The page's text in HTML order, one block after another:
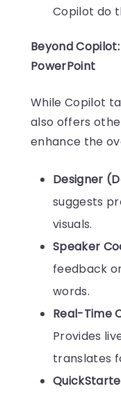
Copilot do
Beyond
PowerPoint
While Copilot
also offers
enhance the
Designer
suggests
visuals.
Speaker
feedback
words.
Real-Time
Provides
translates